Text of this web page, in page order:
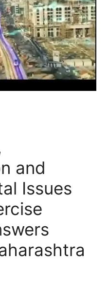
and
Issues